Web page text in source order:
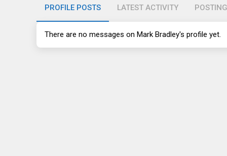
PROFILE POSTS LATEST ACTIVITY
There are no messages on Mark Bradley's profile yet.